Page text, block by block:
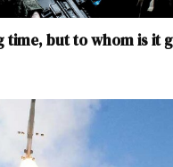
time, but to whom is it